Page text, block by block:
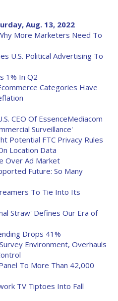
Aug. 13, 2022
More Marketers Need To
U.S. Political Advertising To
1% In Q2
Categories Have
CEO Of EssenceMediacom
Surveillance'
Potential FTC Privacy Rules
Location Data
Over Ad Market
Future: So Many
To Tie Into Its
Straw' Defines Our Era of
Drops 41%
Environment, Overhauls
To More Than 42,000
TV Tiptoes Into Fall